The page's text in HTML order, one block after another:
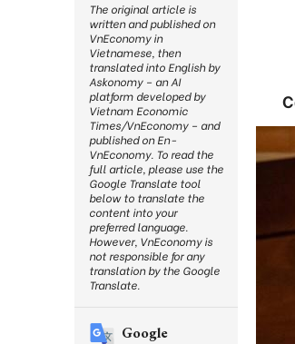
The original article is
written and published on
VnEconomy in
Vietnamese, then
translated into English by
Askonomy – an AI
platform developed by
Vietnam Economic
Times/VnEconomy – and
published on En-
VnEconomy. To read the
full article, please use the
Google Translate tool
below to translate the
content into your
preferred language.
However, VnEconomy is
not responsible for any
translation by the Google
Translate.
Google